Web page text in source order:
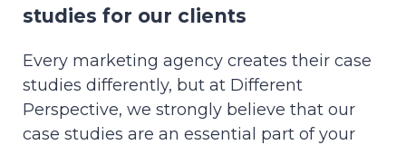
studies for our clients
Every marketing agency creates their case
studies differently, but at Different
Perspective, we strongly believe that our
case studies are an essential part of your